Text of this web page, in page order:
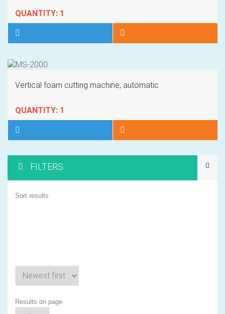
QUANTITY: 1
Vertical foam cutting machine, automatic
QUANTITY: 1
FILTERS
Sort results
Results on page